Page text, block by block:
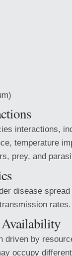
interactions,
temperature
prey, and
disease
rates.
Availability
driven by
occupy